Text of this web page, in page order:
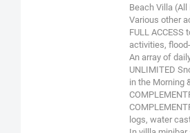
Beach Villa
Various other
FULL
activities,
An array of
UNLIMITED
in the Morning
logs, water